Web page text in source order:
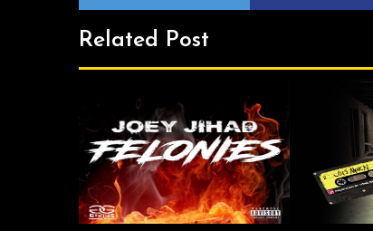
Related Post